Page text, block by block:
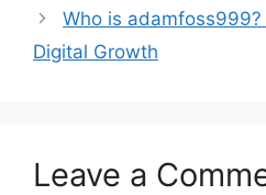
Who is
Digital Growth
Leave a